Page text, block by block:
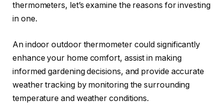
thermometers, let’s examine the reasons for investing
in one.
An indoor outdoor thermometer could significantly
enhance your home comfort, assist in making
informed gardening decisions, and provide accurate
weather tracking by monitoring the surrounding
temperature and weather conditions.